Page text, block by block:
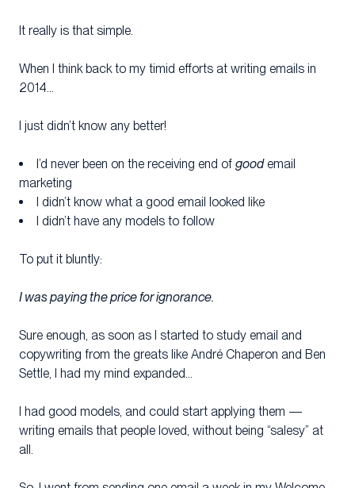
It really is that simple.
When I think back to my timid efforts at writing emails in
2014…
I just didn’t know any better!
I’d never been on the receiving end of goodemail
marketing
I didn’t know what a good email looked like
I didn’t have any models to follow
To put it bluntly:
I was paying the price for ignorance.
Sure enough, as soon as I started to study email and
copywriting from the greats like André Chaperon and Ben
Settle, I had my mind expanded…
I had good models, and could start applying them —
writing emails that people loved, without being “salesy” at
all.